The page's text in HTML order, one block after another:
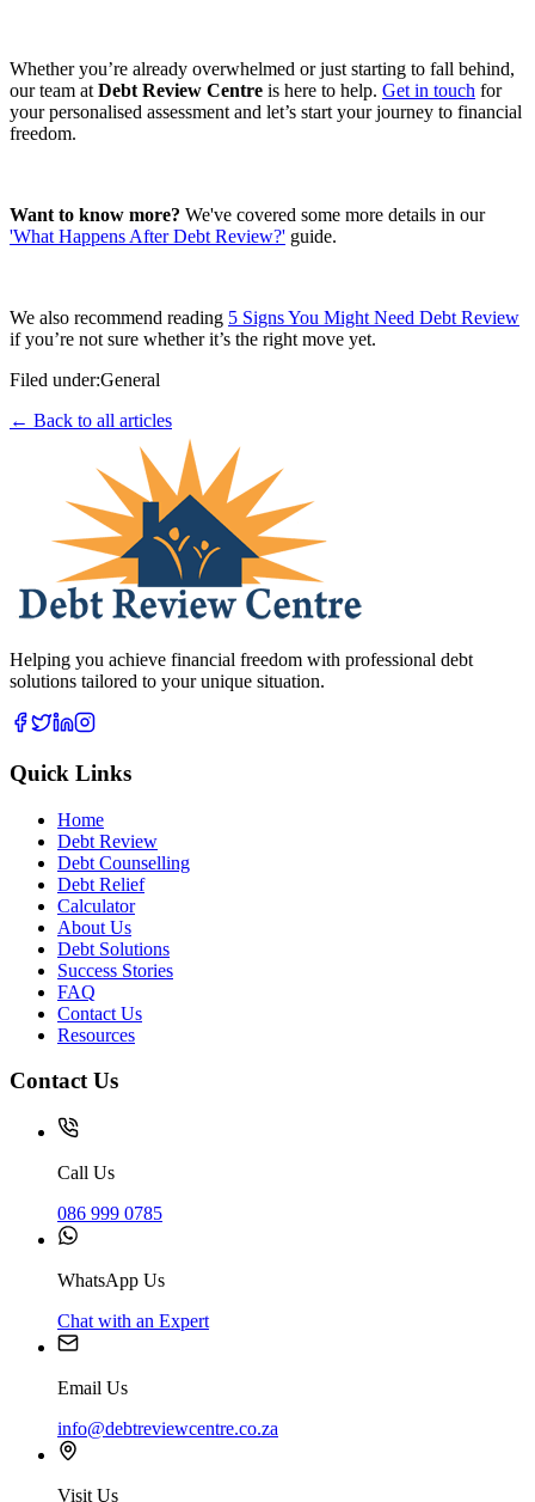
Whether you’re already overwhelmed or just starting to fall behind,
our team at Debt Review Centre is here to help. Get in touch for
your personalised assessment and let’s start your journey to financial
freedom.
Want to know more? We've covered some more details in our
'What Happens After Debt Review?' guide.
We also recommend reading 5 Signs You Might Need Debt Review
if you’re not sure whether it’s the right move yet.
Filed under:General
← Back to all articles
Helping you achieve financial freedom with professional debt
solutions tailored to your unique situation.
Quick Links
Home
Debt Review
Debt Counselling
Debt Relief
Calculator
About Us
Debt Solutions
Success Stories
FAQ
Contact Us
Resources
Contact Us
Call Us
086 999 0785
WhatsApp Us
Chat with an Expert
Email Us
info@debtreviewcentre.co.za
Visit Us